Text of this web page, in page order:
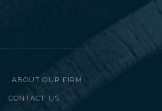
ABOUT OUR FIRM
CONTACT US